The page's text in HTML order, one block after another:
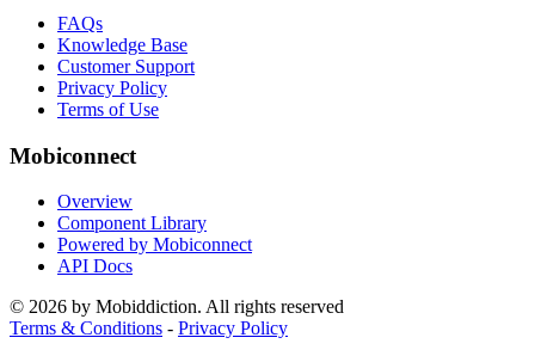
FAQs
Knowledge Base
Customer Support
Privacy Policy
Terms of Use
Mobiconnect
Overview
Component Library
Powered by Mobiconnect
API Docs
© 2026 by Mobiddiction. All rights reserved
Terms & Conditions - Privacy Policy